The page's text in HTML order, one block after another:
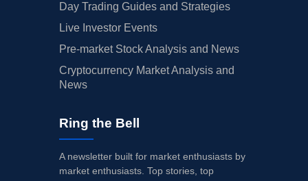
Day Trading Guides and Strategies
Live Investor Events
Pre-market Stock Analysis and News
Cryptocurrency Market Analysis and
News
Ring the Bell
A newsletter built for market enthusiasts by
market enthusiasts. Top stories, top